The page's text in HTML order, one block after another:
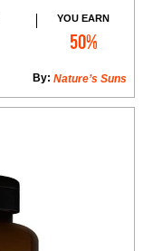
YOU EARN
50%
Nature’s Suns
By: